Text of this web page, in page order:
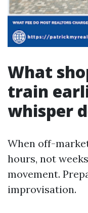
What
train
whisper
When off-
hours, not
movement.
improvisation.